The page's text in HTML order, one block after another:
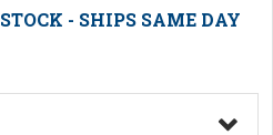
- SHIPS SAME DAY